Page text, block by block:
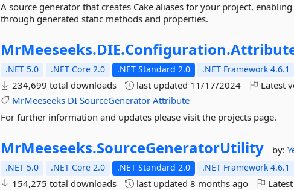
A source generator that creates Cake aliases for your project, enabling
through generated static methods and properties.
MrMeeseeks.DIE.Configuration.
.NET 5.0 .NET Core 2.0 .NET Standard 2.0 .NET Framework 4.6.1
234,699 total downloads last updated 11/17/2024 Latest
MrMeeseeks DI SourceGenerator Attribute
For further information and updates please visit the projects page.
MrMeeseeks.SourceGeneratorUtility by:
.NET 5.0 .NET Core 2.0 .NET Standard 2.0 .NET Framework 4.6.1
154,275 total downloads last updated8 months ago